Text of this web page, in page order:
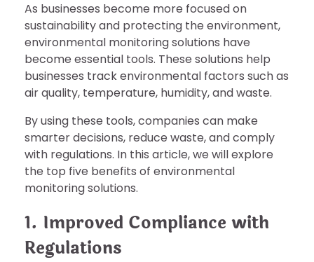
As businesses become more focused on
sustainability and protecting the environment,
environmental monitoring solutions have
become essential tools. These solutions help
businesses track environmental factors such as
air quality, temperature, humidity, and waste.
By using these tools, companies can make
smarter decisions, reduce waste, and comply
with regulations. In this article, we will explore
the top five benefits of environmental
monitoring solutions.
1. Improved Compliance with
Regulations